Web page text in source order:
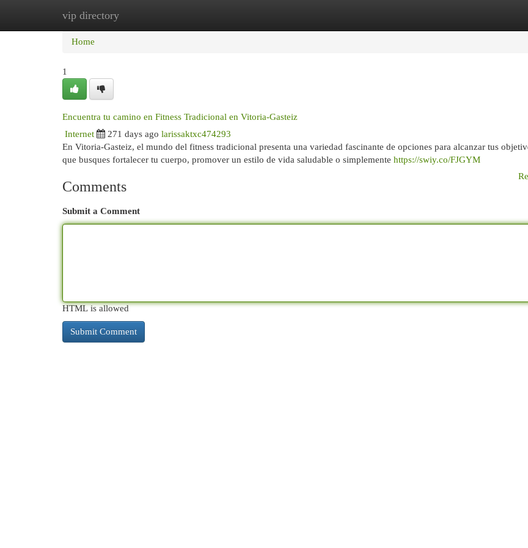
vip directory
Home
Home
1
Encuentra tu camino en Fitness Tradicional en Vitoria-Gasteiz
Internet 271 days ago larissaktxc474293
En Vitoria-Gasteiz, el mundo del fitness tradicional presenta una variedad fascinante de opciones para alcanzar tus
que busques fortalecer tu cuerpo, promover un estilo de vida saludable o simplemente https://swiy.co/FJGYM
Comments
Submit a Comment
HTML is allowed